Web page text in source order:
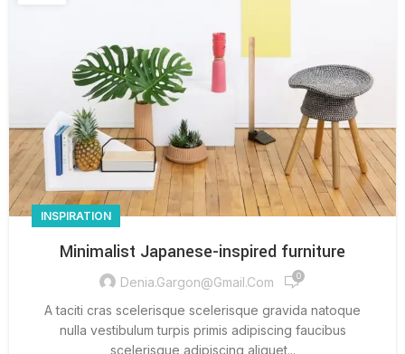
INSPIRATION
Minimalist Japanese-inspired furniture
Denia.gargon@gmail.com 0
A taciti cras scelerisque scelerisque gravida natoque
nulla vestibulum turpis primis adipiscing faucibus
scelerisque adipiscing aliquet...